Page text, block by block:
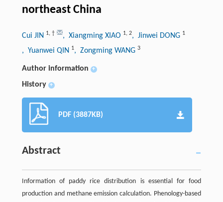
northeast China
Cui JIN 1, † , Xiangming XIAO 1, 2, Jinwei DONG 1
, Yuanwei QIN 1, Zongming WANG 3
Author information +
History +
PDF (3887KB)
Abstract
Information of paddy rice distribution is essential for food
production and methane emission calculation. Phenology-based